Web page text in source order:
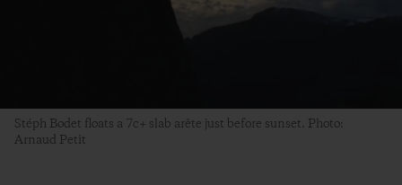
Stéph Bodet floats a 7c+ slab arête just before sunset. Photo:
Arnaud Petit